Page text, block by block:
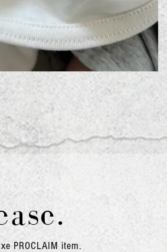
.
PROCLAIM item.